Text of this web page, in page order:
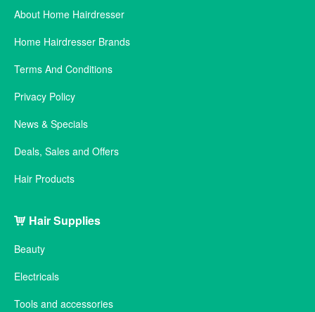
About Home Hairdresser
Home Hairdresser Brands
Terms And Conditions
Privacy Policy
News & Specials
Deals, Sales and Offers
Hair Products
Hair Supplies
Beauty
Electricals
Tools and accessories